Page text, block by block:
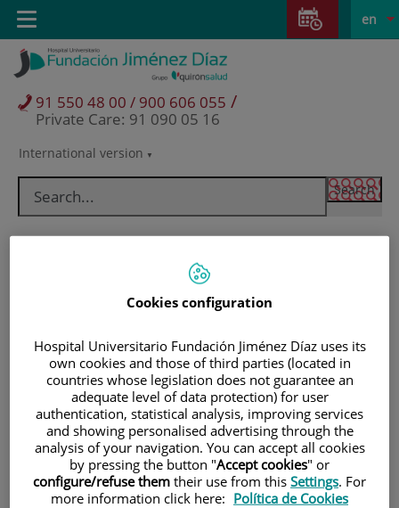
Jump to content
Jump
content
Language
selector
Active
en
International version
91 550 48 00 / 900 606 055 /
Private Care: 91 090 05 16
Toggle
navigation
Patients and visitors
Cookies configuration
Hospital Universitario Fundación Jiménez Díaz uses its
own cookies and those of third parties (located in
countries whose legislation does not guarantee an
adequate level of data protection) for user
authentication, statistical analysis, improving services
and showing personalised advertising through the
analysis of your navigation. You can accept all cookies
by pressing the button "Accept cookies" or
configure/refuse them their use from this Settings. For
more information click here: Política de Cookies